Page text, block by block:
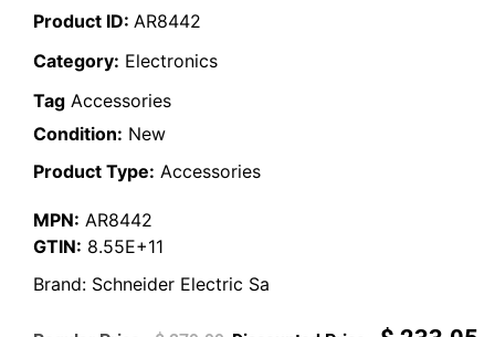
Product ID: AR8442
Category: Electronics
Tag Accessories
Condition: New
Product Type: Accessories
MPN: AR8442
GTIN: 8.55E+11
Brand: Schneider Electric Sa